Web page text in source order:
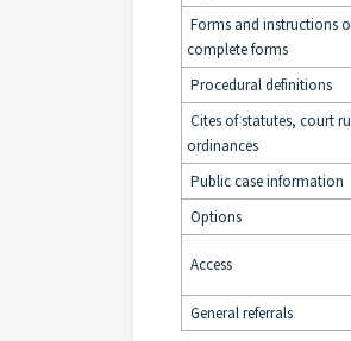
Forms and instructions
complete forms
Procedural definitions
Cites of statutes, court
ordinances
Public case information
Options
Access
General referrals